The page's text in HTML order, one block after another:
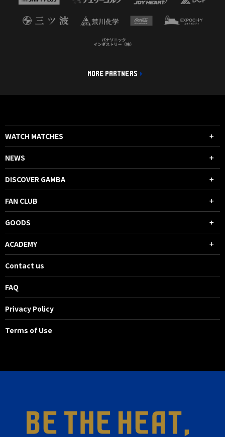
MORE PARTNERS
WATCH MATCHES
NEWS
DISCOVER GAMBA
FAN CLUB
GOODS
ACADEMY
Contact us
FAQ
Privacy Policy
Terms of Use